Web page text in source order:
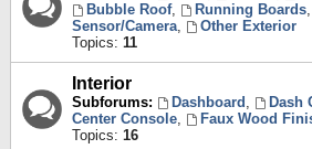
Bubble Roof, Running Boards,
Sensor/Camera,
Other Exterior
Topics: 11
Interior
Subforums: Dashboard , Dash
Center Console, Faux Wood
Topics: 16